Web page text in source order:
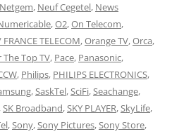
Netgem, Neuf Cegetel, News
,O2,On Telecom,
TELECOM,Orange TV,Orca,
The Top TV, Pace, Panasonic,
, Philips, PHILIPS ELECTRONICS,
,SaskTel,SciFi,Seachange,
,SK Broadband,SKY PLAYER,SkyLife,
,Sony,Sony Pictures,Sony Store,